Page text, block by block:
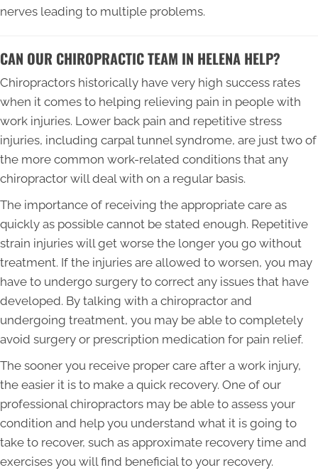
nerves leading to multiple problems.
CAN OUR CHIROPRACTIC TEAM IN HELENA HELP?
Chiropractors historically have very high success rates
when it comes to helping relieving pain in people with
work injuries. Lower back pain and repetitive stress
injuries, including carpal tunnel syndrome, are just two of
the more common work-related conditions that any
chiropractor will deal with on a regular basis.
The importance of receiving the appropriate care as
quickly as possible cannot be stated enough. Repetitive
strain injuries will get worse the longer you go without
treatment. If the injuries are allowed to worsen, you may
have to undergo surgery to correct any issues that have
developed. By talking with a chiropractor and
undergoing treatment, you may be able to completely
avoid surgery or prescription medication for pain relief.
The sooner you receive proper care after a work injury,
the easier it is to make a quick recovery. One of our
professional chiropractors may be able to assess your
condition and help you understand what it is going to
take to recover, such as approximate recovery time and
exercises you will find beneficial to your recovery.